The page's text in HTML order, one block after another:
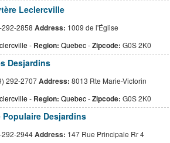
Leclercville
2858 Address: 1009 de l'Église
- Region: Quebec-Zipcode: G0S 2K0
Desjardins
292-2707Address: 8013 Rte Marie-Victorin
- Region: Quebec-Zipcode: G0S 2K0
Populaire Desjardins
292-2944Address: 147 Rue Principale Rr 4